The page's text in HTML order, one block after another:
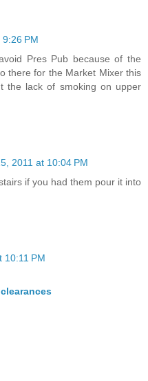
PM
Pres Pub because of the
there for the Market Mixer this
the lack of smoking on upper
2011 at 10:04 PM
if you had them pour it into
10:11 PM